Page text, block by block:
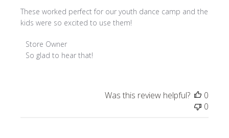
These worked perfect for our youth dance camp and the
kids were so excited to use them!
Comments
by
Store Owner
So glad to hear that!
Was this review helpful?
0
0